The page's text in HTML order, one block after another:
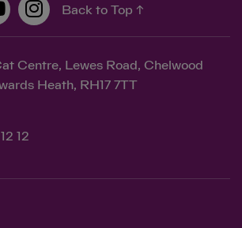
Back to Top ↑
Centre, Lewes Road, Chelwood
Heath, RH17 7TT
12